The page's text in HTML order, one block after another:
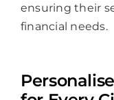
ensuring their
financial needs.